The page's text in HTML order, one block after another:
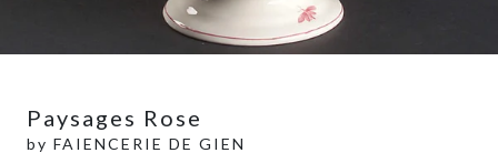
Paysages Rose
by FAIENCERIE DE GIEN